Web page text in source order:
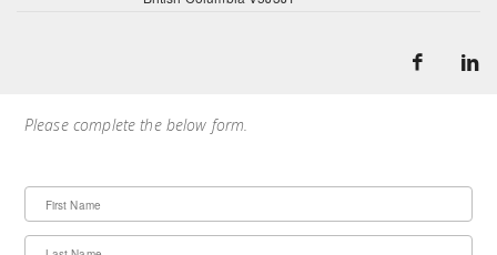
Please complete the below form.
First Name